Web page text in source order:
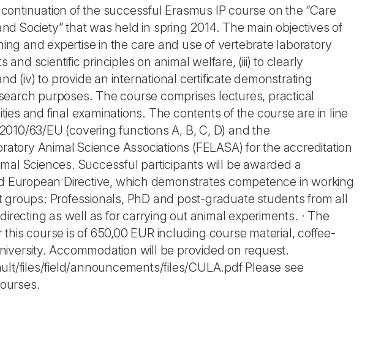
of the successful Erasmus IP course on the “Care
Society” that was held in spring 2014. The main objectives of
and expertise in the care and use of vertebrate laboratory
scientific principles on animal welfare, (iii) to clearly
(iv) to provide an international certificate demonstrating
purposes. The course comprises lectures, practical
and final examinations. The contents of the course are in line
63/EU (covering functions A, B, C, D) and the
Animal Science Associations (FELASA) for the accreditation
Sciences. Successful participants will be awarded a
Directive, which demonstrates competence in working
Professionals, PhD and post-graduate students from all
as well as for carrying out animal experiments. · The
course is of 650,00 EUR including course material, coffee-
Accommodation will be provided on request.
files/field/announcements/files/CULA.pdf Please see